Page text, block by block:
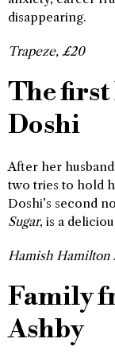
disappearing.
Trapeze, £20
The first
Doshi
After her
two tries to hold
Doshi’s second
Sugar, is a
Hamish Hamilton
Family
Ashby